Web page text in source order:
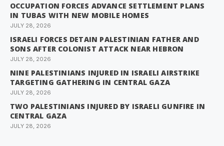
OCCUPATION FORCES ADVANCE SETTLEMENT PLANS
IN TUBAS WITH NEW MOBILE HOMES
JULY 28, 2026
ISRAELI FORCES DETAIN PALESTINIAN FATHER AND
SONS AFTER COLONIST ATTACK NEAR HEBRON
JULY 28, 2026
NINE PALESTINIANS INJURED IN ISRAELI AIRSTRIKE
TARGETING GATHERING IN CENTRAL GAZA
JULY 28, 2026
TWO PALESTINIANS INJURED BY ISRAELI GUNFIRE IN
CENTRAL GAZA
JULY 28, 2026